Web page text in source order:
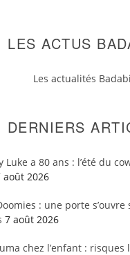
LES ACTUS
Les actualités
DERNIERS
Luke a 80 ans : l’été du
août 2026
: une porte
7 août 2026
chez l’enfant : risques